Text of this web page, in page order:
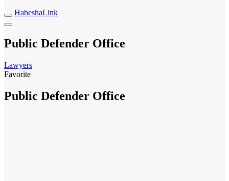
HabeshaLink
Public Defender Office
Lawyers
Favorite
Public Defender Office